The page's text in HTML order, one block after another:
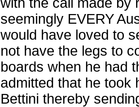
seemingly EVERY
would have loved to
not have the legs to
boards when he had
admitted that he took
Bettini thereby